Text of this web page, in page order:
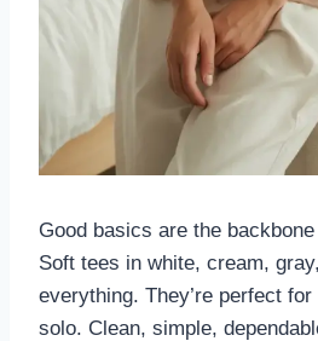
Good basics are the
Soft tees in white, cream,
everything. They’re perfect
solo. Clean, simple,